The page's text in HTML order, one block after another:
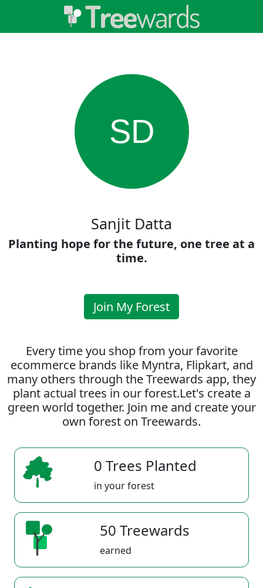
SD
Sanjit Datta
Planting hope for the future, one tree at a
time.
Join My Forest
Every time you shop from your favorite
ecommerce brands like Myntra, Flipkart, and
many others through the Treewards app, they
plant actual trees in our forest.Let's create a
green world together. Join me and create your
own forest on Treewards.
0 Trees Planted
in your forest
50 Treewards
earned